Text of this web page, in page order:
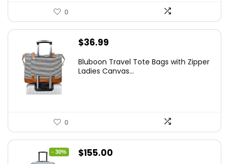
0
$36.99
Bluboon Travel Tote Bags with Zipper
Ladies Canvas...
0
- 30%
Original
$155.00